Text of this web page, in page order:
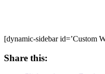
[dynamic-sidebar id=’Custom
Share this: